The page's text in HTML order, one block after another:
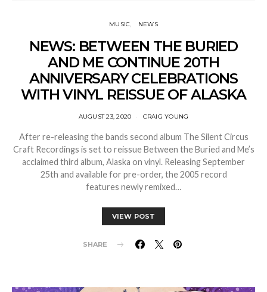
MUSIC NEWS
NEWS: BETWEEN THE BURIED
AND ME CONTINUE 20TH
ANNIVERSARY CELEBRATIONS
WITH VINYL REISSUE OF ALASKA
AUGUST 23, 2020 CRAIG YOUNG
After re-releasing the bands second album The Silent Circus
Craft Recordings is set to reissue Between the Buried and Me’s
acclaimed third album, Alaska on vinyl. Releasing September
25th and available for pre-order, the 2005 record
features newly remixed…
VIEW POST
SHARE